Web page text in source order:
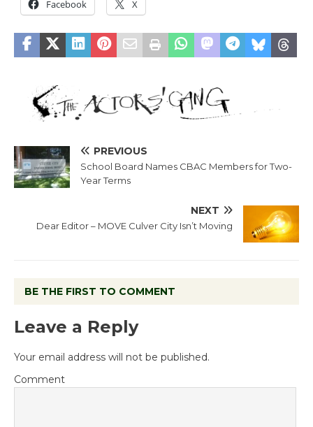
Facebook X
PREVIOUS
School Board Names CBAC Members for Two-
Year Terms
NEXT
Dear Editor – MOVE Culver City Isn’t Moving
BE THE FIRST TO COMMENT
Leave a Reply
Your email address will not be published.
Comment